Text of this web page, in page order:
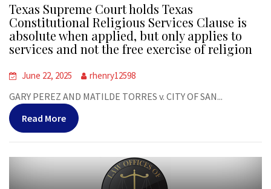
Texas Supreme Court holds Texas
Constitutional Religious Services Clause is
absolute when applied, but only applies to
services and not the free exercise of religion
June 22, 2025 rhenry12598
GARY PEREZ AND MATILDE TORRES v. CITY OF SAN...
Read More